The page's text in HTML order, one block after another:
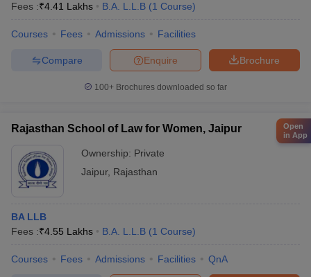
Fees :₹4.41 Lakhs B.A. L.L.B (1 Course)
Courses Fees Admissions Facilities
Brochure
Enquire
Compare
100+ Brochures downloaded so far
Rajasthan School of Law for Women, Jaipur
Ownership: Private
Jaipur, Rajasthan
BA LLB
Fees :₹4.55 Lakhs B.A. L.L.B (1 Course)
Courses Fees Admissions Facilities QnA
Open
in App